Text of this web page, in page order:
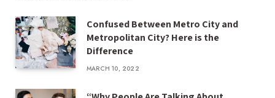
Confused Between Metro City and
Metropolitan City? Here is the
Difference
MARCH 10, 2022